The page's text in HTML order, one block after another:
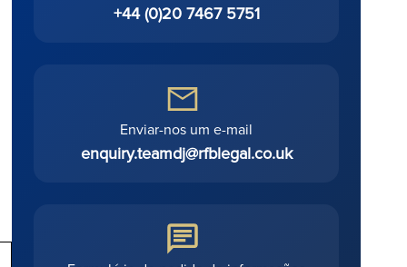
+44 (0)20 7467 5751
Enviar-nos um e-mail
enquiry.teamdj@rfblegal.co.uk